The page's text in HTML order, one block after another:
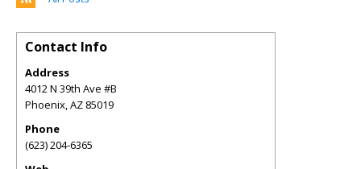
Contact Info
Address
4012 N 39th Ave #B
Phoenix,AZ 85019
Phone
(623) 204-6365